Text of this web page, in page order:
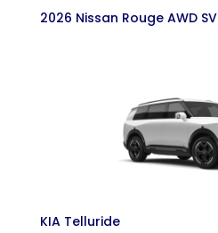
2026 Nissan Rouge AWD SV
KIA Telluride